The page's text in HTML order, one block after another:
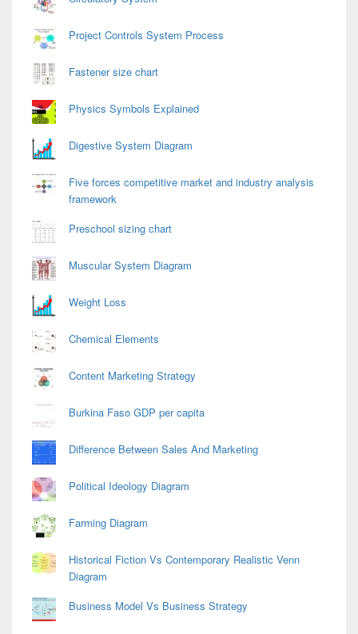
Project Controls System Process
Fastener size chart
Physics Symbols Explained
Digestive System Diagram
Five forces competitive market and industry analysis
framework
Preschool sizing chart
Muscular System Diagram
Weight Loss
Chemical Elements
Content Marketing Strategy
Burkina Faso GDP per capita
Difference Between Sales And Marketing
Political Ideology Diagram
Farming Diagram
Historical Fiction Vs Contemporary Realistic Venn
Diagram
Business Model Vs Business Strategy